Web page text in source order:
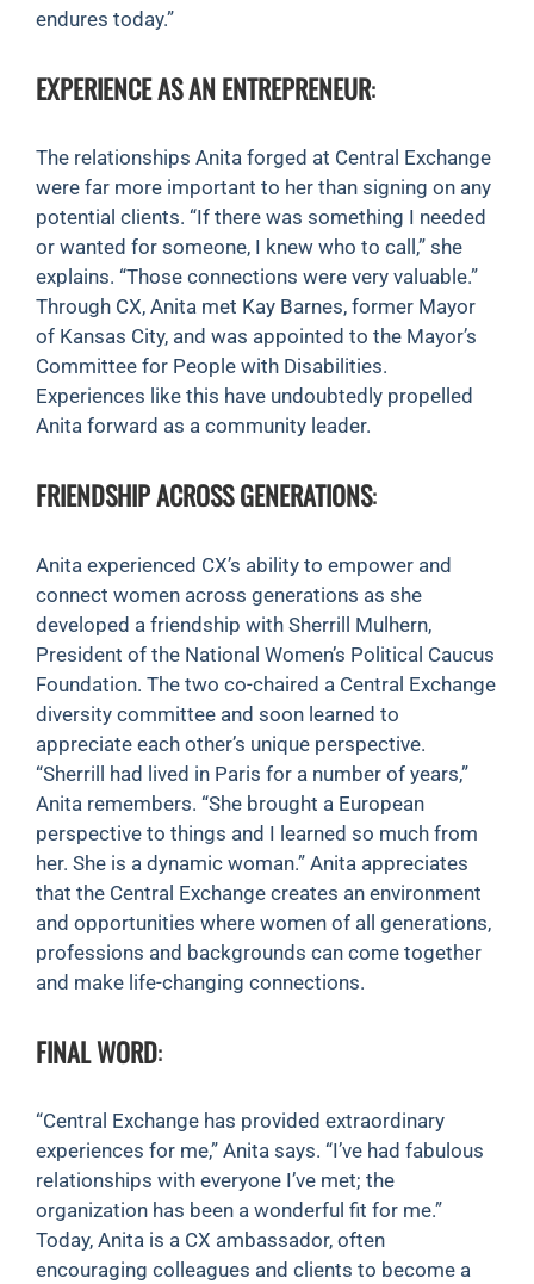
endures today.”
EXPERIENCE AS AN ENTREPRENEUR:
The relationships Anita forged at Central Exchange
were far more important to her than signing on any
potential clients. “If there was something I needed
or wanted for someone, I knew who to call,” she
explains. “Those connections were very valuable.”
Through CX, Anita met Kay Barnes, former Mayor
of Kansas City, and was appointed to the Mayor’s
Committee for People with Disabilities.
Experiences like this have undoubtedly propelled
Anita forward as a community leader.
FRIENDSHIP ACROSS GENERATIONS:
Anita experienced CX’s ability to empower and
connect women across generations as she
developed a friendship with Sherrill Mulhern,
President of the National Women’s Political Caucus
Foundation. The two co-chaired a Central Exchange
diversity committee and soon learned to
appreciate each other’s unique perspective.
“Sherrill had lived in Paris for a number of years,”
Anita remembers. “She brought a European
perspective to things and I learned so much from
her. She is a dynamic woman.” Anita appreciates
that the Central Exchange creates an environment
and opportunities where women of all generations,
professions and backgrounds can come together
and make life-changing connections.
FINAL WORD:
“Central Exchange has provided extraordinary
experiences for me,” Anita says. “I’ve had fabulous
relationships with everyone I’ve met; the
organization has been a wonderful fit for me.”
Today, Anita is a CX ambassador, often
encouraging colleagues and clients to become a